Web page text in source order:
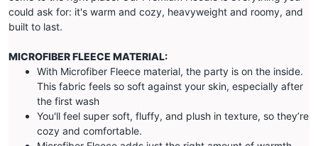
could ask for: it's warm and cozy, heavyweight and roomy, and
built to last.
MICROFIBER FLEECE MATERIAL:
With Microfiber Fleece material, the party is on the inside.
This fabric feels so soft against your skin, especially after
the first wash
You'll feel super soft, fluffy, and plush in texture, so they’re
cozy and comfortable.